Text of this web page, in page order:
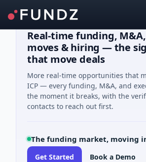
Real-time funding,
moves & hiring — the
that move deals
More real-time opportunities that
ICP — every funding, M&A, and
the moment it breaks, with the
contacts to reach out first.
The funding market, moving
Get Started Book a Demo